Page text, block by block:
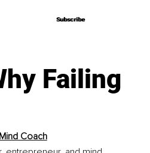
Subscribe
Subscribe
Failing
Coach